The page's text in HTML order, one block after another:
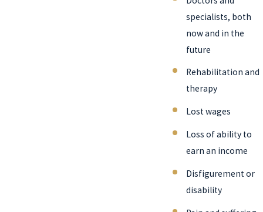
specialists, both
now and in the
future
Rehabilitation and
therapy
Lost wages
Loss of ability to
earn an income
Disfigurement or
disability